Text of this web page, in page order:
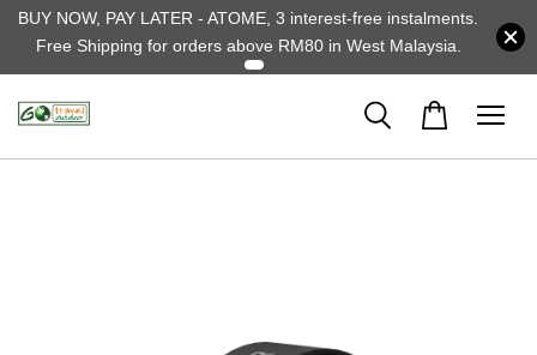
BUY NOW, PAY LATER - ATOME, 3 interest-free instalments.
Free Shipping for orders above RM80 in West Malaysia.